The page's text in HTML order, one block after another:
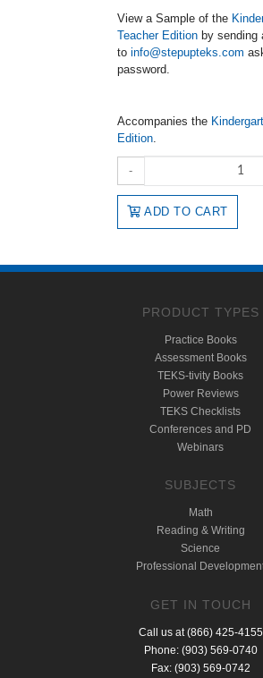
View a Sample of the
Teacher Edition by sending
to info@stepupteks.com
password.
Accompanies the
Edition.
-
ADD TO CART
PRODUCT TYPES
Practice Books
Assessment Books
TEKS-tivity Books
Power Reviews
TEKS Checklists
Conferences and PD
Webinars
SUBJECTS
Math
Reading & Writing
Science
Professional
GET IN TOUCH
Call us at (866) 425-4155
Phone: (903) 569-0740
Fax: (903) 569-0742